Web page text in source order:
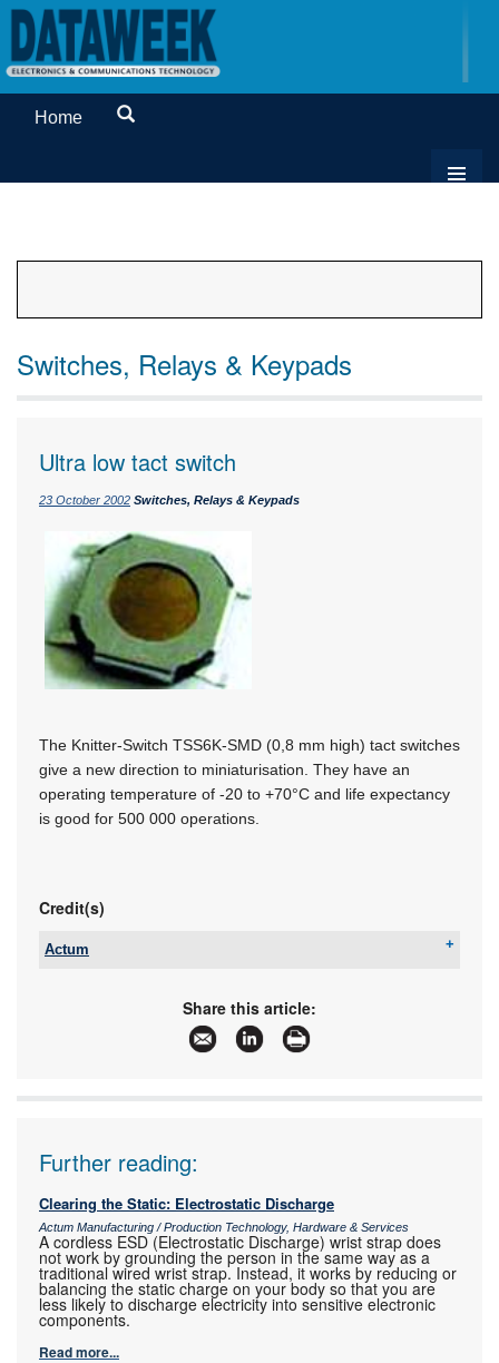
Home
Switches, Relays & Keypads
Ultra low tact switch
23 October 2002 Switches, Relays & Keypads
The Knitter-Switch TSS6K-SMD (0,8 mm high) tact switches
give a new direction to miniaturisation. They have an
operating temperature of -20 to +70°C and life expectancy
is good for 500 000 operations.
Credit(s)
Actum
sales@actum.co.za
www.actum.co.za
More information and articles about Actum
Share this article:
Further reading:
Clearing the Static: Electrostatic Discharge
Actum Manufacturing / Production Technology, Hardware & Services
A cordless ESD (Electrostatic Discharge) wrist strap does
not work by grounding the person in the same way as a
traditional wired wrist strap. Instead, it works by reducing or
balancing the static charge on your body so that you are
less likely to discharge electricity into sensitive electronic
components.
Read more...